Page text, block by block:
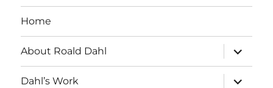
Home
About Roald Dahl
expand
child
menu
Dahl’s Work
expand